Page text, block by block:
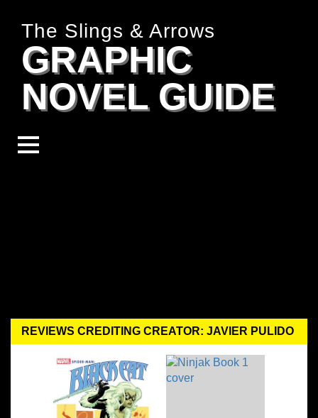
The Slings & Arrows
GRAPHIC
NOVEL GUIDE
REVIEWS CREDITING CREATOR: JAVIER PULIDO